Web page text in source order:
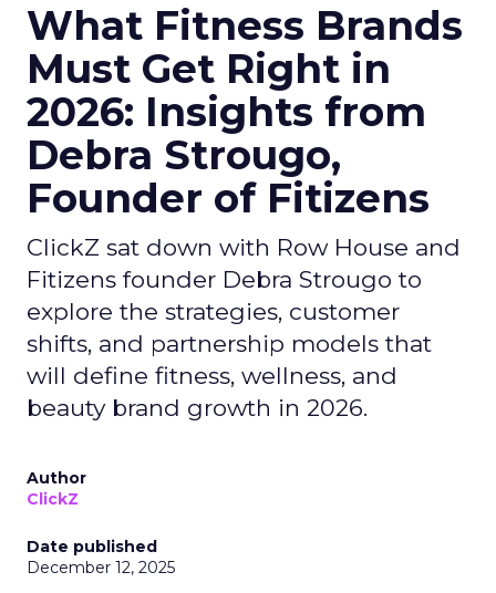
What Fitness Brands
Must Get Right in
2026: Insights from
Debra Strougo,
Founder of Fitizens
ClickZ sat down with Row House and
Fitizens founder Debra Strougo to
explore the strategies, customer
shifts, and partnership models that
will define fitness, wellness, and
beauty brand growth in 2026.
Author
ClickZ
Date published
December 12, 2025